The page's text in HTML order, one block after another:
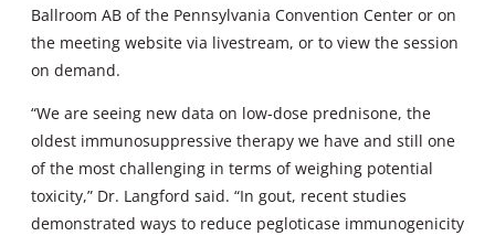
Ballroom AB of the Pennsylvania Convention Center or on
the meeting website via livestream, or to view the session
on demand.
“We are seeing new data on low-dose prednisone, the
oldest immunosuppressive therapy we have and still one
of the most challenging in terms of weighing potential
toxicity,” Dr. Langford said. “In gout, recent studies
demonstrated ways to reduce pegloticase immunogenicity